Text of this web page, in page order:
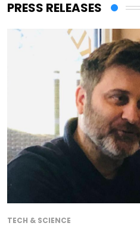
PRESS RELEASES
TECH & SCIENCE